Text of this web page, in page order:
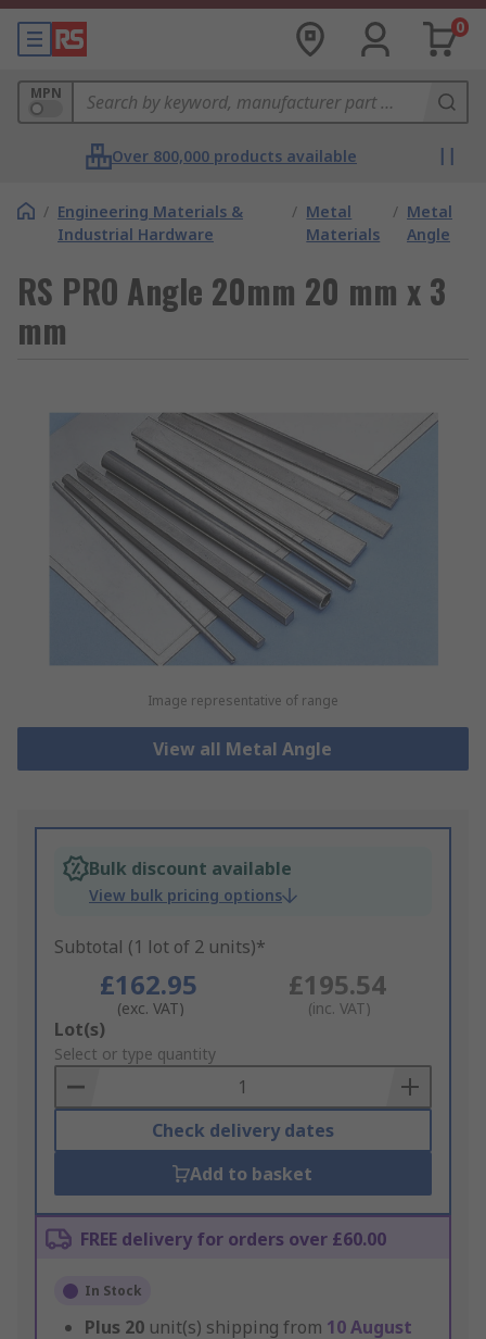
0
MPN
Over 800,000 products available
/ Engineering Materials &
Industrial Hardware
/ Metal
Materials
/ Metal
Angle
RS PRO Angle 20mm 20 mm x 3
mm
Image representative of range
View all Metal Angle
Bulk discount available
View bulk pricing options
Subtotal (1 lot of 2 units)*
£162.95
(exc. VAT)
£195.54
(inc. VAT)
Add
to
Basket
Lot(s)
Select or type quantity
Check delivery dates
Add to basket
FREE delivery for orders over £60.00
In Stock
Plus 20 unit(s) shipping from 10 August